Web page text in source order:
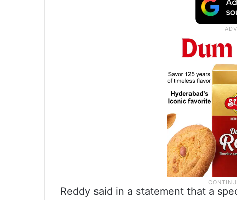
Reddy said in a statement that a